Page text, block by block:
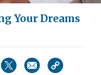
Your Dreams